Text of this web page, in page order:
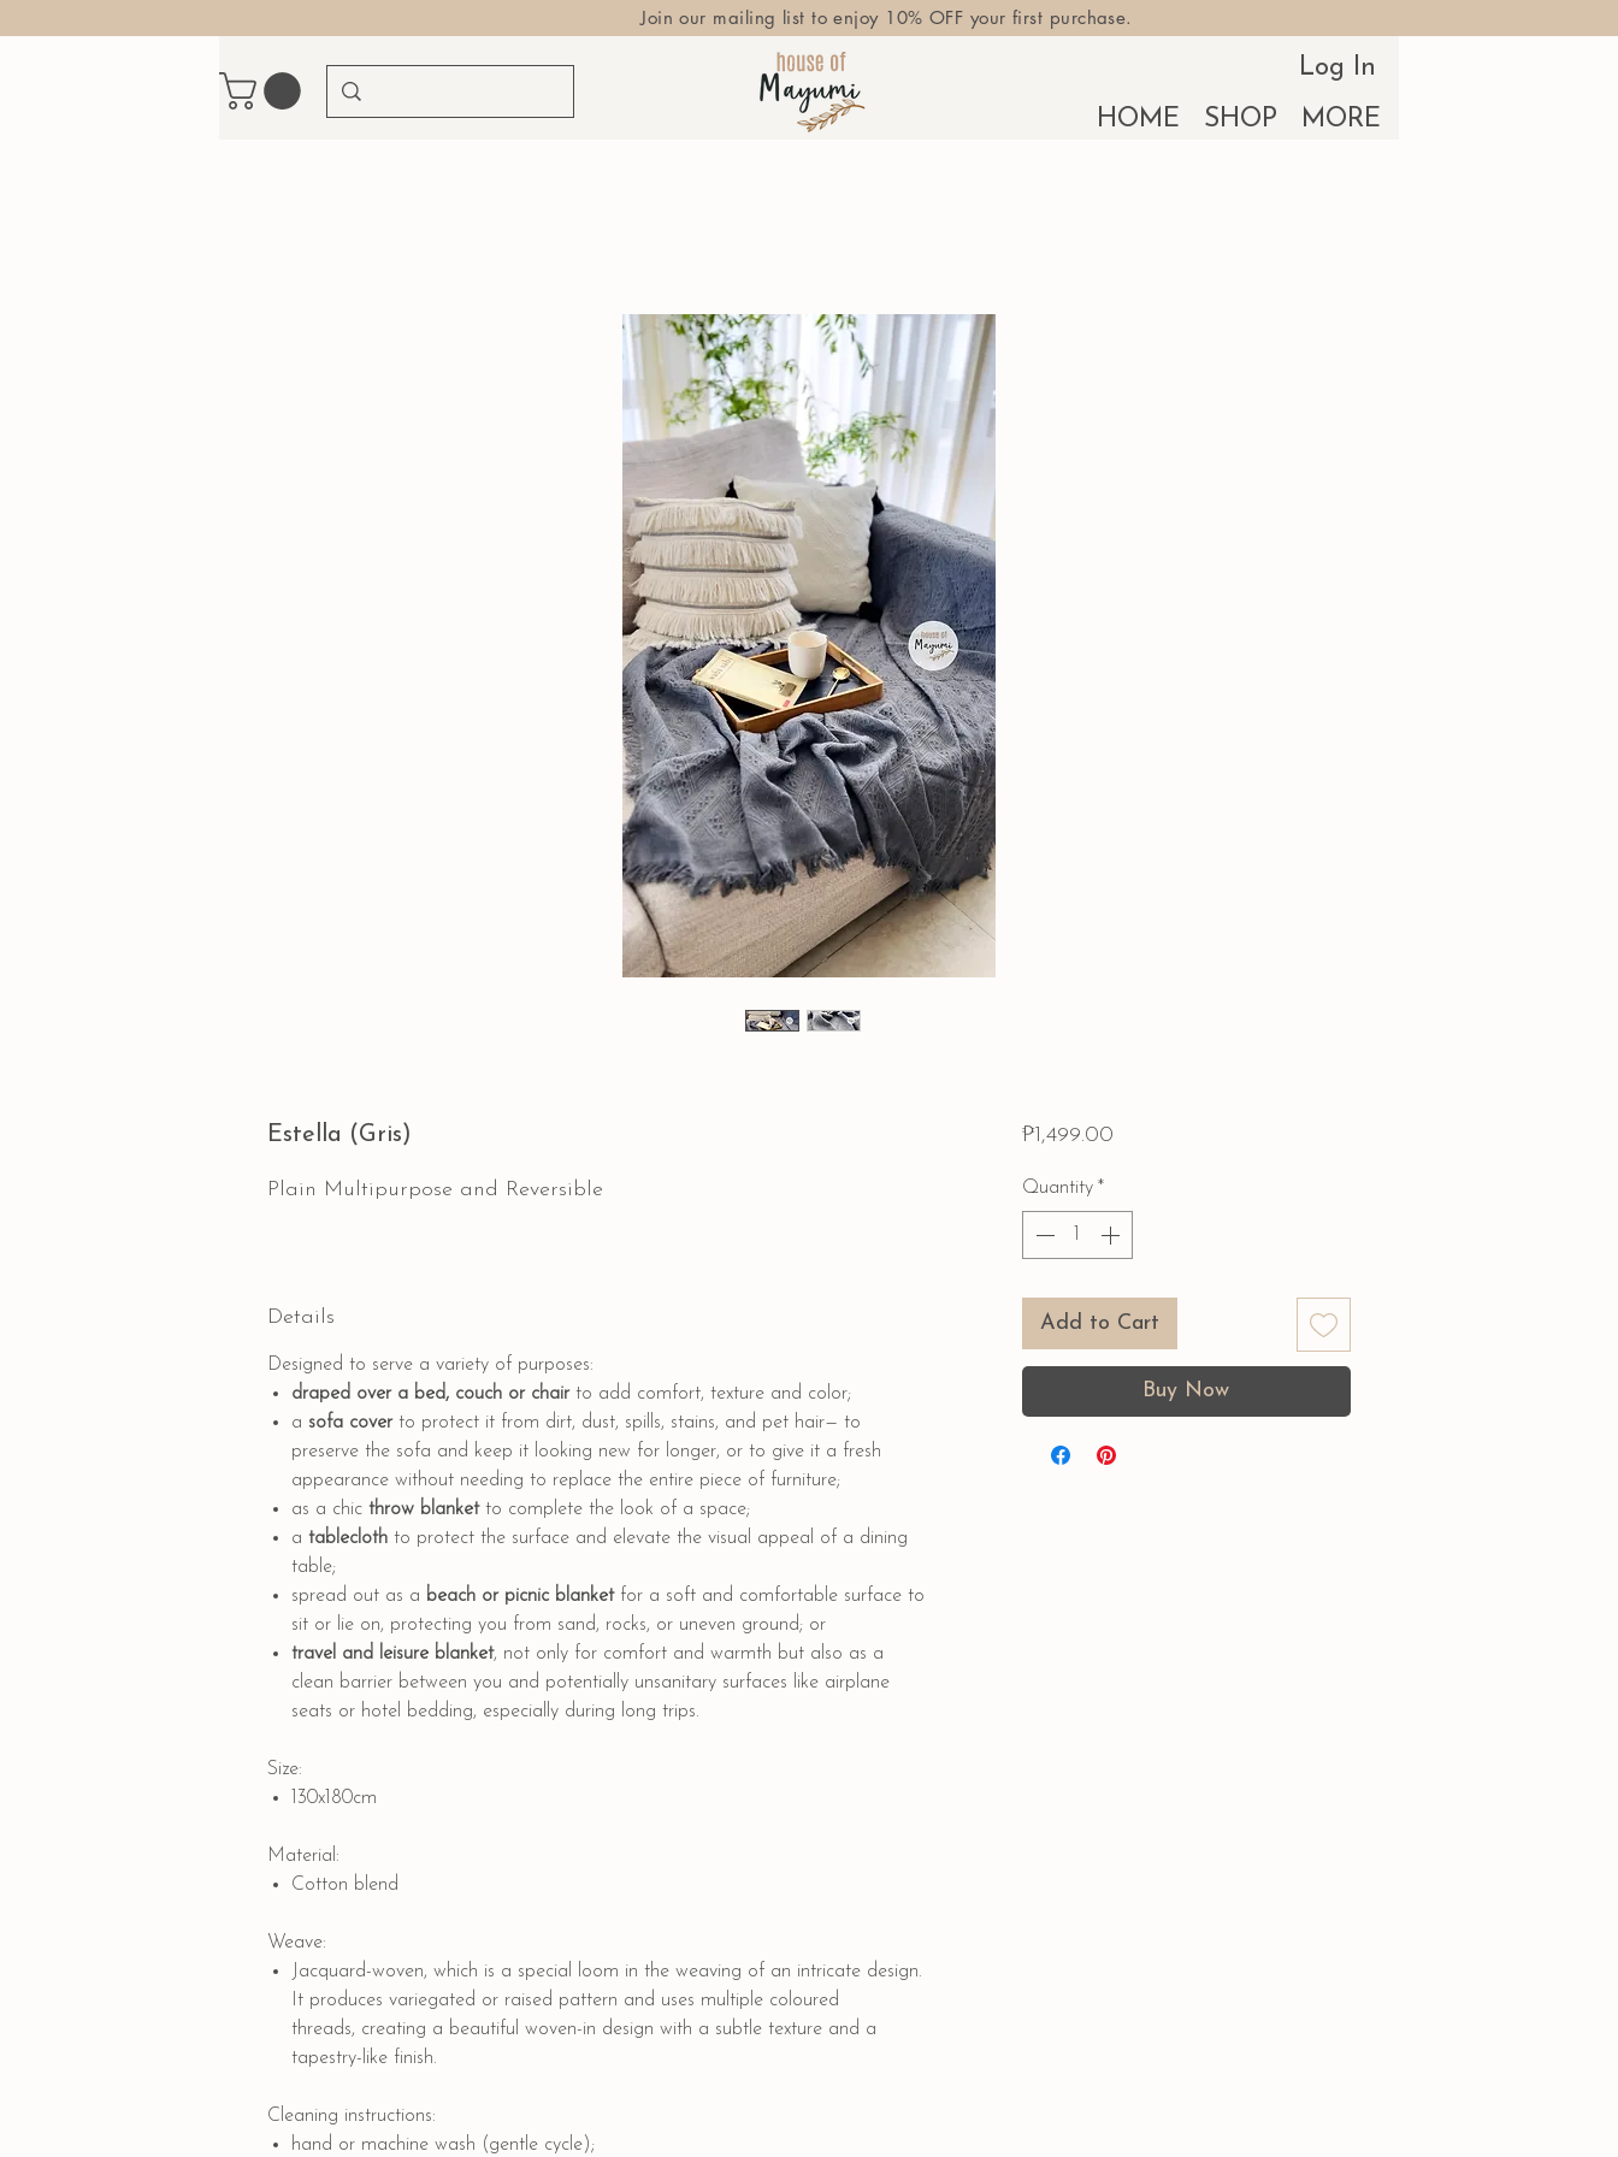
Join our mailing list to enjoy 10% OFF your first purchase.
Log In
HOME
SHOP MORE
Estella (Gris)
Plain Multipurpose and Reversible
Details
Designed to serve a variety of purposes:
draped over a bed, couch or chair to add comfort, texture and color;
a sofa coverto protect it from dirt, dust, spills, stains, and pet hair— to
preserve the sofa and keep it looking new for longer, or to give it a fresh
appearance without needing to replace the entire piece of furniture;
as a chic throw blanketto complete the look of a space;
a tablecloth to protect the surface and elevate the visual appeal of a dining
table;
spread out as a beach or picnic blanketfor a soft and comfortable surface to
sit or lie on, protecting you from sand, rocks, or uneven ground; or
travel and leisure blanket, not only for comfort and warmth but also as a
clean barrier between you and potentially unsanitary surfaces like airplane
seats or hotel bedding, especially during long trips.
Size:
130x180cm
Material:
Cotton blend
Weave:
Jacquard-woven, which is a special loom in the weaving of an intricate design.
It produces variegated or raised pattern and uses multiple coloured
threads, creating a beautiful woven-in design with a subtle texture and a
tapestry-like finish.
Cleaning instructions:
hand or machine wash (gentle cycle);
₱1,499.00Price
Quantity *
Add to Cart
Buy Now